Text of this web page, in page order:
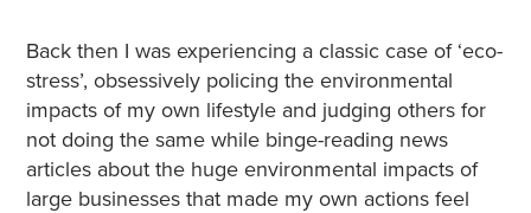
Back then I was experiencing a classic case of ‘eco-
stress’, obsessively policing the environmental
impacts of my own lifestyle and judging others for
not doing the same while binge-reading news
articles about the huge environmental impacts of
large businesses that made my own actions feel